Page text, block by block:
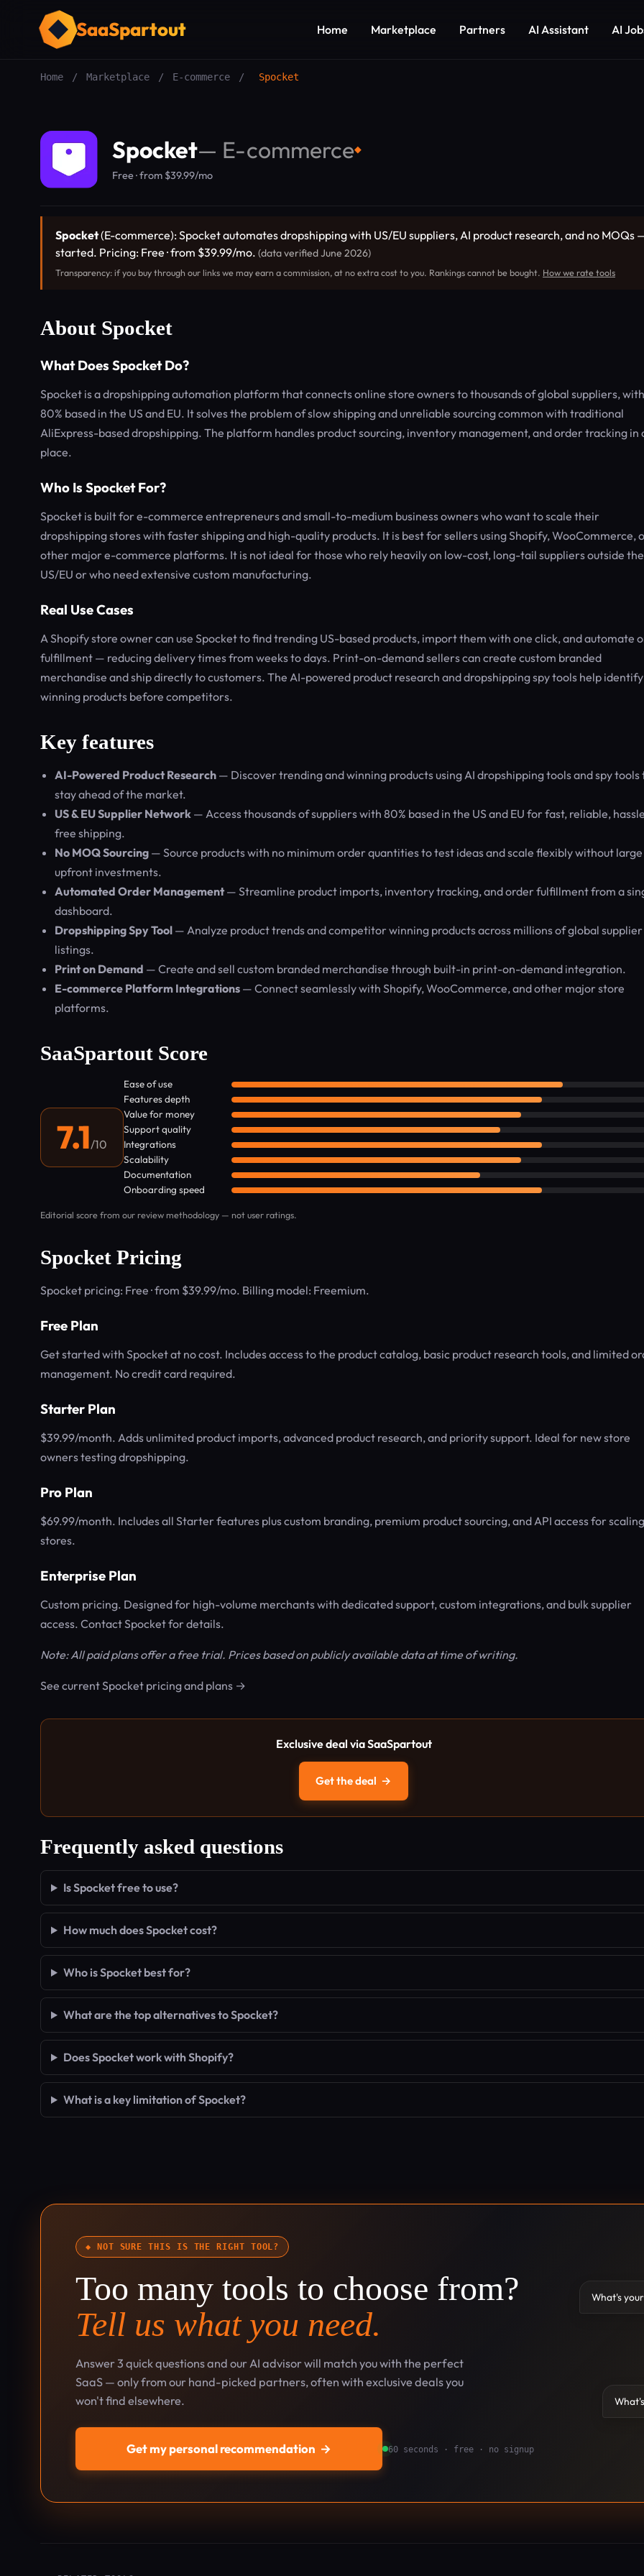
SaaSpartout Home Marketplace Partners AI Assistant AI
Home / Marketplace / E-commerce / Spocket
Spocket— E-commerce◆
Free · from $39.99/mo
Spocket(E-commerce): Spocket automates dropshipping with US/EU suppliers, AI product research, and no
started. Pricing: Free · from $39.99/mo. (data verified June 2026)
Transparency: if you buy through our links we may earn a commission, at no extra cost to you. Rankings cannot be bought. How we rate tools
About Spocket
What Does Spocket Do?
Spocket is a dropshipping automation platform that connects online store owners to thousands of global suppliers, with
80% based in the US and EU. It solves the problem of slow shipping and unreliable sourcing common with traditional
AliExpress-based dropshipping. The platform handles product sourcing, inventory management, and order tracking in
place.
Who Is Spocket For?
Spocket is built for e-commerce entrepreneurs and small-to-medium business owners who want to scale their
dropshipping stores with faster shipping and high-quality products. It is best for sellers using Shopify, WooCommerce,
other major e-commerce platforms. It is not ideal for those who rely heavily on low-cost, long-tail suppliers outside the
US/EU or who need extensive custom manufacturing.
Real Use Cases
A Shopify store owner can use Spocket to find trending US-based products, import them with one click, and automate
fulfillment — reducing delivery times from weeks to days. Print-on-demand sellers can create custom branded
merchandise and ship directly to customers. The AI-powered product research and dropshipping spy tools help identify
winning products before competitors.
Key features
AI-Powered Product Research — Discover trending and winning products using AI dropshipping tools and spy tools
stay ahead of the market.
US & EU Supplier Network — Access thousands of suppliers with 80% based in the US and EU for fast, reliable,
free shipping.
No MOQ Sourcing — Source products with no minimum order quantities to test ideas and scale flexibly without large
upfront investments.
Automated Order Management— Streamline product imports, inventory tracking, and order fulfillment from a
dashboard.
Dropshipping Spy Tool — Analyze product trends and competitor winning products across millions of global supplier
listings.
Print on Demand — Create and sell custom branded merchandise through built-in print-on-demand integration.
E-commerce Platform Integrations — Connect seamlessly with Shopify, WooCommerce, and other major store
platforms.
SaaSpartout Score
7.1/10
Ease of use
Features depth
Value for money
Support quality
Integrations
Scalability
Documentation
Onboarding speed
Editorial score from our review methodology — not user ratings.
Spocket Pricing
Spocket pricing: Free · from $39.99/mo. Billing model: Freemium.
Free Plan
Get started with Spocket at no cost. Includes access to the product catalog, basic product research tools, and limited
management. No credit card required.
Starter Plan
$39.99/month. Adds unlimited product imports, advanced product research, and priority support. Ideal for new store
owners testing dropshipping.
Pro Plan
$69.99/month. Includes all Starter features plus custom branding, premium product sourcing, and API access for scaling
stores.
Enterprise Plan
Custom pricing. Designed for high-volume merchants with dedicated support, custom integrations, and bulk supplier
access. Contact Spocket for details.
Note: All paid plans offer a free trial. Prices based on publicly available data at time of writing.
See current Spocket pricing and plans →
Exclusive deal via SaaSpartout
Get the deal →
Frequently asked questions
Is Spocket free to use?
How much does Spocket cost?
Who is Spocket best for?
What are the top alternatives to Spocket?
Does Spocket work with Shopify?
What is a key limitation of Spocket?
◆ NOT SURE THIS IS THE RIGHT TOOL?
Too many tools to choose from?
Tell us what you need.
Answer 3 quick questions and our AI advisor will match you with the perfect
SaaS — only from our hand-picked partners, often with exclusive deals you
won't find elsewhere.
Get my personal recommendation → 60 seconds · free · no signup
What's